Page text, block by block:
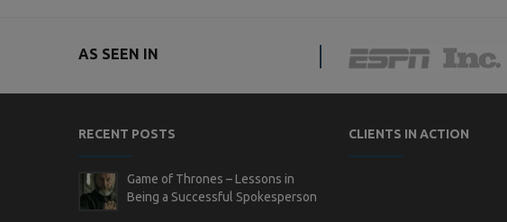
AS SEEN IN
RECENT POSTS
Game of Thrones – Lessons in
Being a Successful Spokesperson
CLIENTS IN ACTION